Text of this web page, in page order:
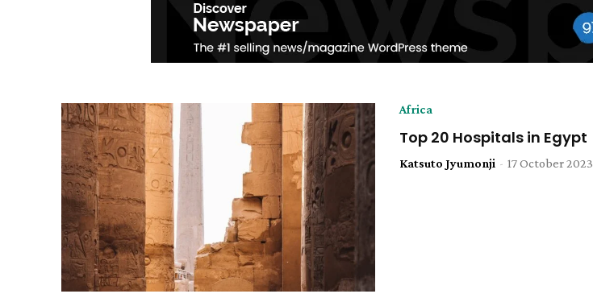
Africa
Top 20 Hospitals in Egypt
Katsuto Jyumonji - 17 October 2023